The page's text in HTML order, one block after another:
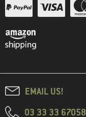
EMAIL US!
03 33 33 67058